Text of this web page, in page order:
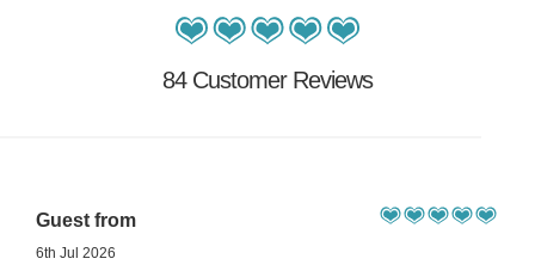
84 Customer Reviews
Guest from
6th Jul 2026